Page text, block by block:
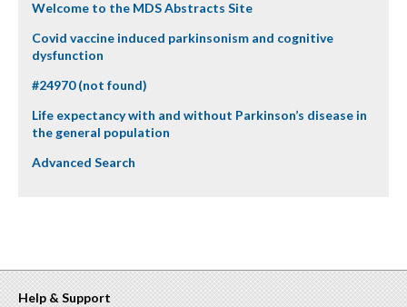
Welcome to the MDS Abstracts Site
Covid vaccine induced parkinsonism and cognitive
dysfunction
#24970 (not found)
Life expectancy with and without Parkinson’s disease in
the general population
Advanced Search
Help & Support